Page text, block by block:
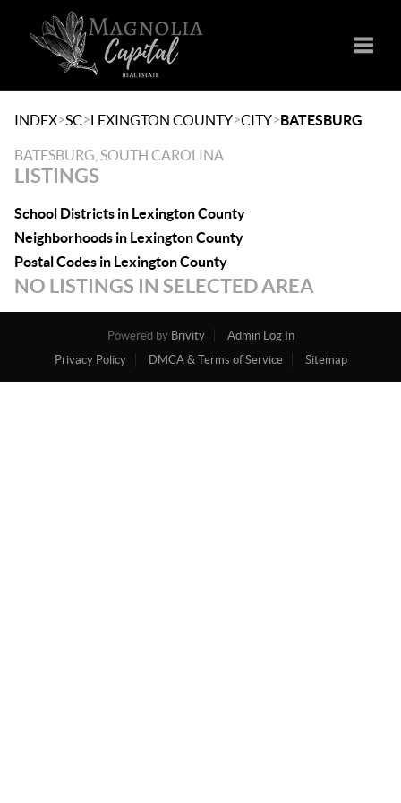
INDEX>SC>LEXINGTON COUNTY>CITY>BATESBURG
BATESBURG, SOUTH CAROLINA
LISTINGS
School Districts in Lexington County
Neighborhoods in Lexington County
Postal Codes in Lexington County
NO LISTINGS IN SELECTED AREA
Powered by Brivity
Admin Log In
Privacy Policy
DMCA & Terms of Service Sitemap